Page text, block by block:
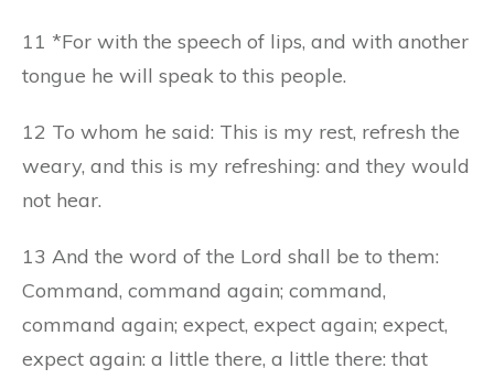
11 *For with the speech of lips, and with another
tongue he will speak to this people.
12 To whom he said: This is my rest, refresh the
weary, and this is my refreshing: and they would
not hear.
13 And the word of the Lord shall be to them:
Command, command again; command,
command again; expect, expect again; expect,
expect again: a little there, a little there: that